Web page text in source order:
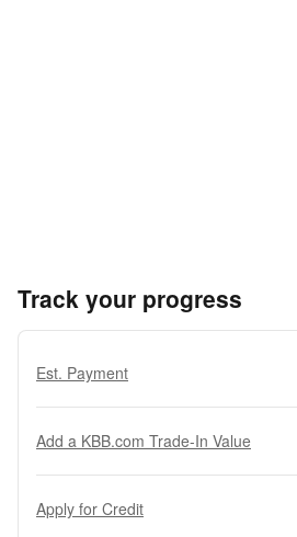
Track your progress
Est. Payment
Add a KBB.com Trade-In Value
Apply for Credit